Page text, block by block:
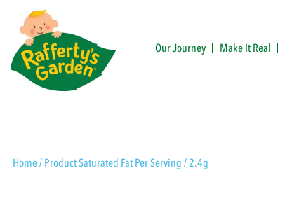
content
Our Journey Make It Real
Home/ Product Saturated Fat Per Serving / 2.4g